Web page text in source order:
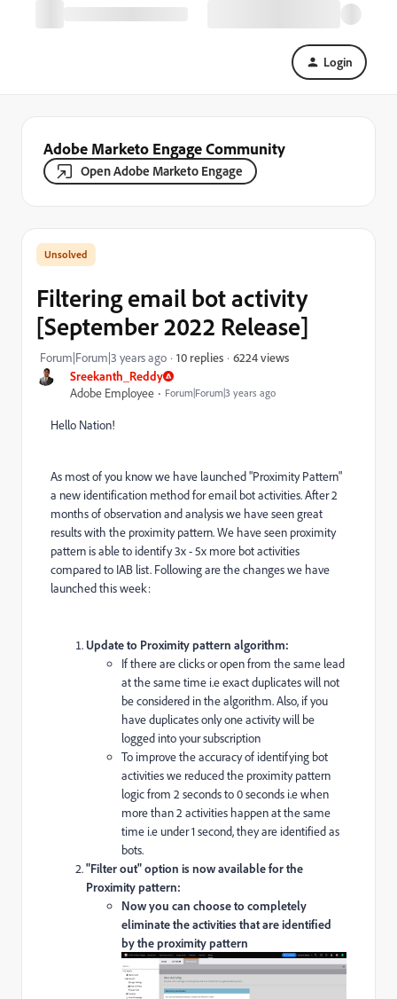
Login
Adobe Marketo Engage Community
Open Adobe Marketo Engage
Sreekanth_Reddy
Adobe Employee
Forum|Forum|3 years ago
Filtering email bot activity
[September 2022 Release]
Forum|Forum|3 years ago 10 replies 6224 views
Hello Nation!
As most of you know we have launched "Proximity Pattern"
a new identification method for email bot activities. After 2
months of observation and analysis we have seen great
results with the proximity pattern. We have seen proximity
pattern is able to identify 3x - 5x more bot activities
compared to IAB list. Following are the changes we have
launched this week:
Update to Proximity pattern algorithm:
If there are clicks or open from the same lead
at the same time i.e exact duplicates will not
be considered in the algorithm. Also, if you
have duplicates only one activity will be
logged into your subscription
To improve the accuracy of identifying bot
activities we reduced the proximity pattern
logic from 2 seconds to 0 seconds i.e when
more than 2 activities happen at the same
time i.e under 1 second, they are identified as
bots.
"Filter out" option is now available for the
Proximity pattern:
Now you can choose to completely
eliminate the activities that are identified
by the proximity pattern